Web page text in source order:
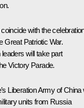
with the
Great Patriotic War.
will take part
Victory Parade.
Liberation Army of China
units from Russia